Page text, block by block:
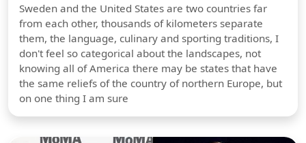
Sweden and the United States are two countries far
from each other, thousands of kilometers separate
them, the language, culinary and sporting traditions, I
don't feel so categorical about the landscapes, not
knowing all of America there may be states that have
the same reliefs of the country of northern Europe, but
on one thing I am sure